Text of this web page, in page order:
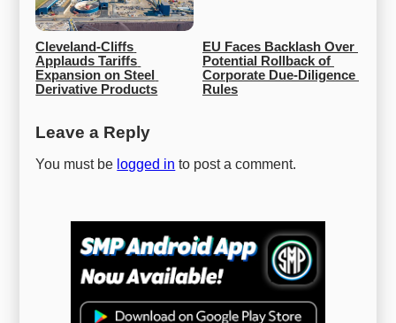
Cleveland-Cliffs
Applauds Tariffs
Expansion on Steel
Derivative Products
EU Faces Backlash Over
Potential Rollback of
Corporate Due-Diligence
Rules
Leave a Reply
You must be logged in to post a comment.